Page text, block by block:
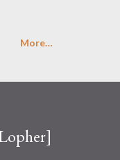
More…